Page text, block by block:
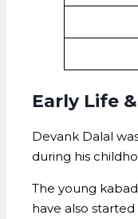
Early Life
Devank Dalal
during his
The young
have also